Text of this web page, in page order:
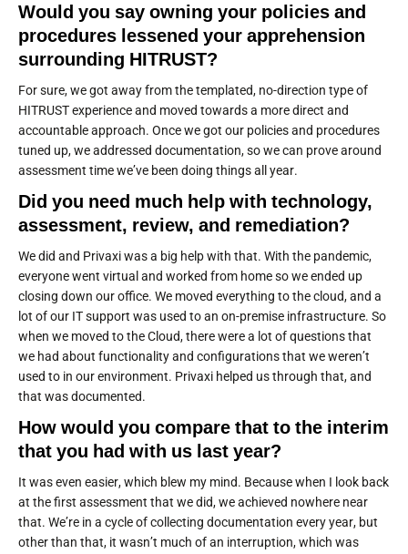
Would you say owning your policies and
procedures lessened your apprehension
surrounding HITRUST?
For sure, we got away from the templated, no-direction type of
HITRUST experience and moved towards a more direct and
accountable approach. Once we got our policies and procedures
tuned up, we addressed documentation, so we can prove around
assessment time we’ve been doing things all year.
Did you need much help with technology,
assessment, review, and remediation?
We did and Privaxi was a big help with that. With the pandemic,
everyone went virtual and worked from home so we ended up
closing down our office. We moved everything to the cloud, and a
lot of our IT support was used to an on-premise infrastructure. So
when we moved to the Cloud, there were a lot of questions that
we had about functionality and configurations that we weren’t
used to in our environment. Privaxi helped us through that, and
that was documented.
How would you compare that to the interim
that you had with us last year?
It was even easier, which blew my mind. Because when I look back
at the first assessment that we did, we achieved nowhere near
that. We’re in a cycle of collecting documentation every year, but
other than that, it wasn’t much of an interruption, which was